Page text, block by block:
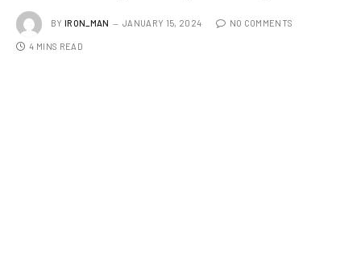
BY IRON_MAN JANUARY 15, 2024 NO COMMENTS
4 MINS READ